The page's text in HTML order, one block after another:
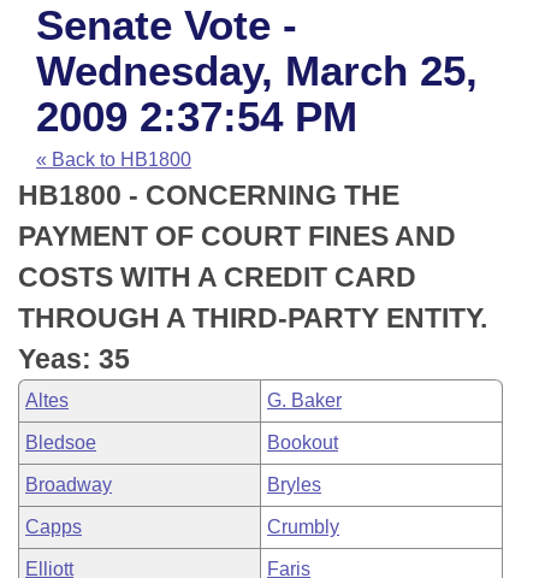
House
Task Force
Bills in House Committees
Bills in Senate Committees
Bills in Joint Committees
Meetings Of The Whole/Business Meetings
Advanced Search
Code Sections Amended
Search by Range
Advanced Search
Recent Activities
Recently Filed
Personalized Bill Tracking
Bills Returned from Committee
Bill Conflicts Report
Calendars
Meetings and Events
House
Senate
House Budget
Senate Budget
House Roll Call
Arkansas Law
Arkansas Code and Constitution of 1874
Uncodified Historic Legislation
Budget
Search Center
Senate Vote -
Wednesday, March 25,
2009 2:37:54 PM
« Back to HB1800
HB1800 - CONCERNING THE
PAYMENT OF COURT FINES AND
COSTS WITH A CREDIT CARD
THROUGH A THIRD-PARTY ENTITY.
Yeas: 35
Altes G. Baker
Bledsoe Bookout
Broadway Bryles
Capps Crumbly
Elliott Faris